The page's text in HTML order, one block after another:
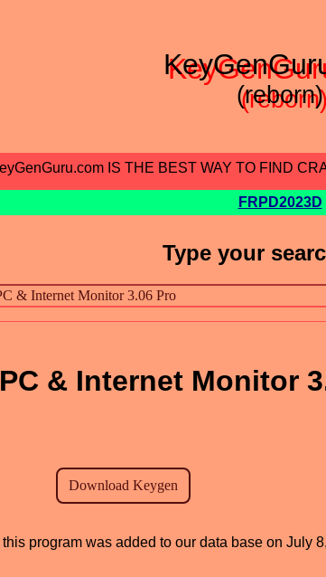
(reborn)
IS THE BEST WAY TO FIND
FRPD2023D
Type your
& Internet Monitor
program was added to our data base on July